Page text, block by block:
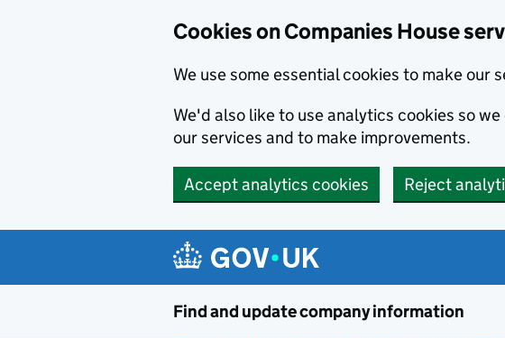
Cookies on Companies House
We use some essential cookies to make our
We'd also like to use analytics cookies so
our services and to make improvements.
Accept analytics cookies Reject
Find and update company information